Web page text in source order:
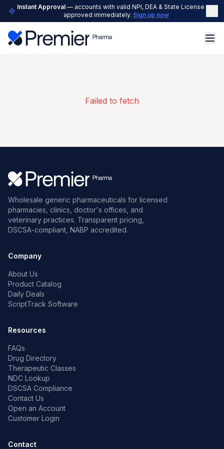
Instant Approval— accounts with valid NPI, DEA & State License are
approved immediately. Sign up now
Failed to fetch
Wholesale generic pharmaceuticals for licensed
pharmacies, clinics, doctor's offices, and
veterinary practices. Transparent pricing,
DSCSA-compliant, NABP accredited.
Company
About Us
Product Catalog
Daily Deals
ScriptTrack Software
Resources
FAQs
Drug Directory
Therapeutic Classes
NDC Lookup
DSCSA Compliance
Contact Us
Open an Account
Customer Login
Contact